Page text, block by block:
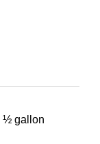
½ gallon